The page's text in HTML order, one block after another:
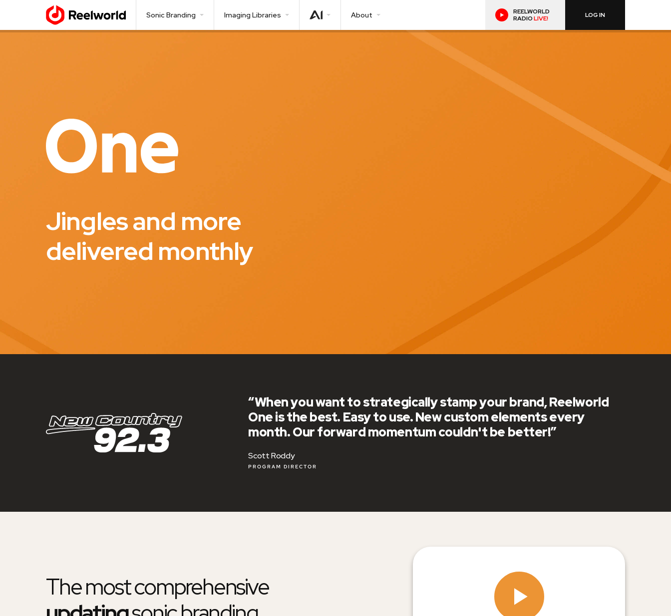
Sonic Branding Imaging Libraries About
REELWORLD
RADIOLIVE! LOG IN
Jingles and more
delivered monthly
“Reelworld has been great to work with over the last 10+ years! We
love getting new updates each month to keep things fresh!”
PROGRAM DIRECTOR
The most comprehensive